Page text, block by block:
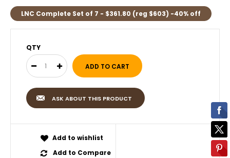
LNC Complete Set of 7 - $361.80 (reg $603) -40% off
QTY
ASK ABOUT THIS PRODUCT
Add to wishlist
Add to Compare